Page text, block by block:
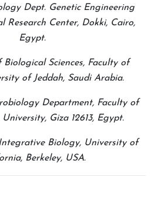
Dept. Genetic Engineering
Research Center, Dokki, Cairo,
Egypt.
Sciences, Faculty of
of Jeddah, Saudi Arabia.
Department, Faculty of
Giza 12613, Egypt.
Biology, University of
Berkeley, USA.